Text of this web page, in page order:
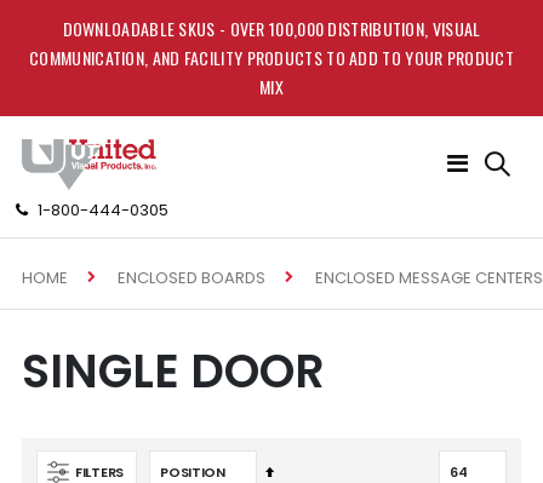
DOWNLOADABLE SKUS - OVER 100,000 DISTRIBUTION, VISUAL
COMMUNICATION, AND FACILITY PRODUCTS TO ADD TO YOUR PRODUCT
MIX
1-800-444-0305
Toggle
HOME ENCLOSED BOARDS ENCLOSED MESSAGE CENTERS
SINGLE DOOR
FILTERS
Set